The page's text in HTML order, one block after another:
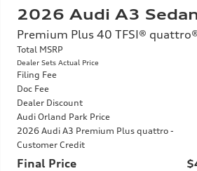
2026 Audi A3
Premium Plus 40 TFSI®
Total MSRP
Dealer Sets Actual Price
Filing Fee
Doc Fee
Dealer Discount
Audi Orland Park Price
2026 Audi A3 Premium Plus quattro -
Customer Credit
Final Price